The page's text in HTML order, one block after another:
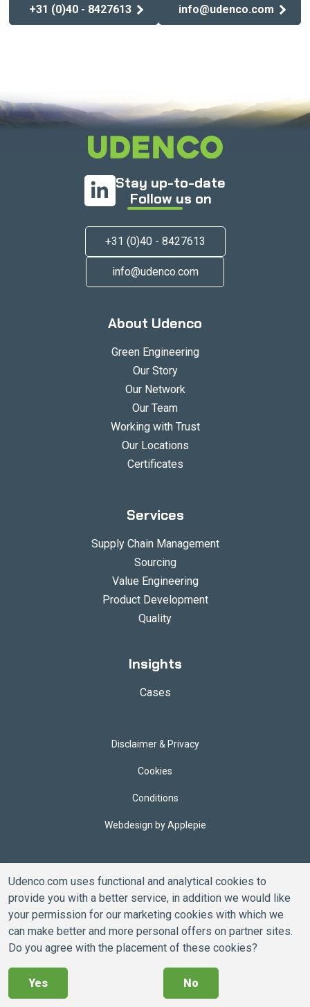
+31 (0)40 - 8427613 info@udenco.com
Stay up-to-date
Follow us on
+31 (0)40 - 8427613
info@udenco.com
About Udenco
Green Engineering
Our Story
Our Network
Our Team
Working with Trust
Our Locations
Certificates
Services
Supply Chain Management
Sourcing
Value Engineering
Product Development
Quality
Insights
Cases
Disclaimer & Privacy
Cookies
Conditions
Webdesign by Applepie
Udenco.com uses functional and analytical cookies to
provide you with a better service, in addition we would like
your permission for our marketing cookies with which we
can make better and more personal offers on partner sites.
Do you agree with the placement of these cookies?
Yes No